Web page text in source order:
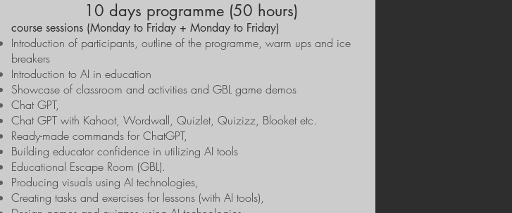
10 days programme (50 hours)
course sessions (Monday to Friday + Monday to Friday)
Introduction of participants, outline of the programme, warm ups and ice
breakers
Introduction to AI in education
Showcase of classroom and activities and GBL game demos
Chat GPT,
Chat GPT with Kahoot, Wordwall, Quizlet, Quizizz, Blooket etc.
Ready-made commands for ChatGPT,
Building educator confidence in utilizing AI tools
Educational Escape Room (GBL).
Producing visuals using AI technologies,
Creating tasks and exercises for lessons (with AI tools),